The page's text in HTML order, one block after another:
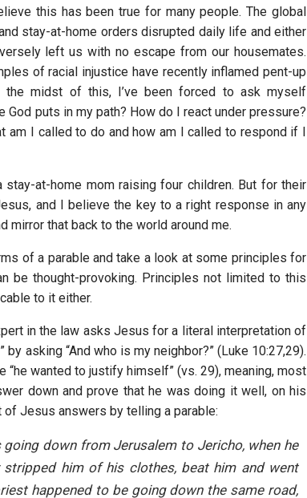
this has been true for many people. The global
stay-at-home orders disrupted daily life and either
left us with no escape from our housemates.
of racial injustice have recently inflamed pent-up
the midst of this, I’ve been forced to ask myself
puts in my path? How do I react under pressure?
am I called to do and how am I called to respond if I
stay-at-home mom raising four children. But for their
and I believe the key to a right response in any
mirror that back to the world around me.
of a parable and take a look at some principles for
be thought-provoking. Principles not limited to this
to it either.
in the law asks Jesus for a literal interpretation of
asking “And who is my neighbor?” (Luke 10:27,29).
wanted to justify himself” (vs. 29), meaning, most
down and prove that he was doing it well, on his
Jesus answers by telling a parable:
going down from Jerusalem to Jericho, when he
him of his clothes, beat him and went
happened to be going down the same road,